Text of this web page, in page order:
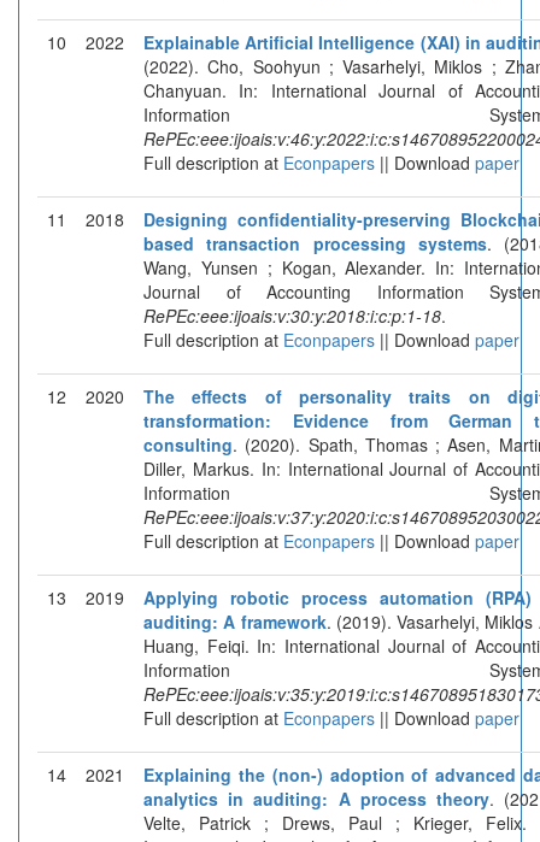
10 2022
Explainable Artificial Intelligence (XAI) in
(2022). Cho, Soohyun ; Vasarhelyi, Miklos ;
Chanyuan. In: International Journal of
Information
Full description at Econpapers || Download paper
11 2018
Designing confidentiality-preserving
based transaction processing systems.
Wang, Yunsen ; Kogan, Alexander. In:
Journal of Accounting Information
RePEc:eee:ijoais:v:30:y:2018:i:c:p:1-18.
Full description at Econpapers || Download paper
12 2020
The effects of personality traits on
transformation: Evidence from German
consulting. (2020). Spath, Thomas ; Asen,
Diller, Markus. In: International Journal of
Information
Full description at Econpapers || Download paper
13 2019
Applying robotic process automation
auditing: A framework. (2019). Vasarhelyi, Miklos
Huang, Feiqi. In: International Journal of
Information
Full description at Econpapers || Download paper
14 2021
Explaining the (non-) adoption of advanced
analytics in auditing: A process theory.
Velte, Patrick ; Drews, Paul ; Krieger, Felix.